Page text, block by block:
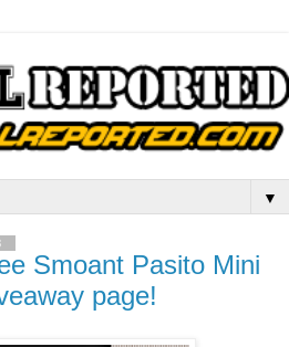
▼
Smoant Pasito Mini
page!